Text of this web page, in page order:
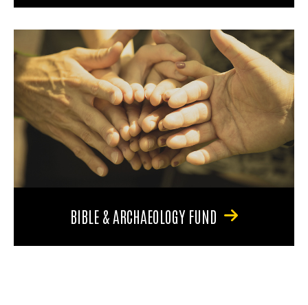
BIBLE & ARCHAEOLOGY FUND